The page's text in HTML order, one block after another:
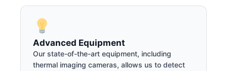
Advanced Equipment
Our state-of-the-art equipment, including
thermal imaging cameras, allows us to detect